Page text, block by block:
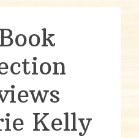
Kelly